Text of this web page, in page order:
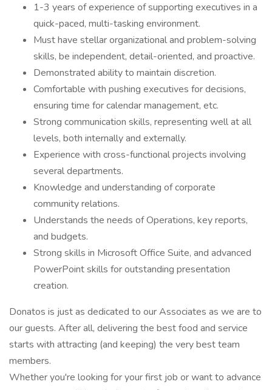
1-3 years of experience of supporting executives in a
quick-paced, multi-tasking environment.
Must have stellar organizational and problem-solving
skills, be independent, detail-oriented, and proactive.
Demonstrated ability to maintain discretion.
Comfortable with pushing executives for decisions,
ensuring time for calendar management, etc.
Strong communication skills, representing well at all
levels, both internally and externally.
Experience with cross-functional projects involving
several departments.
Knowledge and understanding of corporate
community relations.
Understands the needs of Operations, key reports,
and budgets.
Strong skills in Microsoft Office Suite, and advanced
PowerPoint skills for outstanding presentation
creation.
Donatos is just as dedicated to our Associates as we are to
our guests. After all, delivering the best food and service
starts with attracting (and keeping) the very best team
members.
Whether you're looking for your first job or want to advance